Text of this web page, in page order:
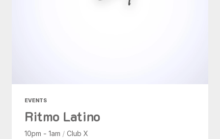
EVENTS
Ritmo Latino
10pm - 1am / Club X